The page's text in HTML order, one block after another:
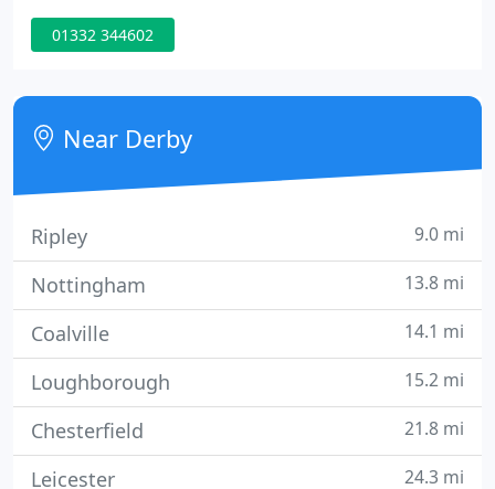
history and discuss your current dental health and
any concerns or dental fears you may have. Advise
and together, we can develop realistic solutions to
your personal dental needs.
01332 344602
Near Derby
Ripley 9.0 mi
Nottingham 13.8 mi
Coalville 14.1 mi
Loughborough 15.2 mi
Chesterfield 21.8 mi
Leicester 24.3 mi